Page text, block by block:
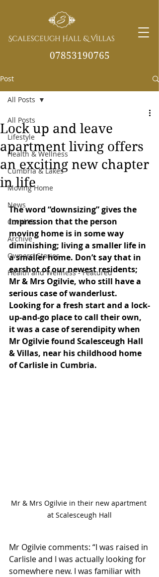
07853190765
info@scalesceughvill
as.co.uk
Post
All Posts
Lifestyle
Health & Wellness
Cumbria & Lakes
Moving Home
News
Covid19
Archive
Owners' Stories
Health and Wellness - Featured
All Posts
Lock up and leave
apartment living offers
an exciting new chapter
in life
The word “downsizing” gives the
impression that the person
moving home is in some way
diminishing; living a smaller life in
a smaller home. Don’t say that in
earshot of our newest residents;
Mr & Mrs Ogilvie, who still have a
serious case of wanderlust.
Looking for a fresh start and a lock-
up-and-go place to call their own,
it was a case of serendipity when
Mr Ogilvie found Scalesceugh Hall
& Villas, near his childhood home
of Carlisle in Cumbria.
Mr & Mrs Ogilvie in their new apartment
at Scalesceugh Hall
Mr Ogilvie comments: “I was raised in
Carlisle and I was actually looking for
somewhere new. I was familiar with